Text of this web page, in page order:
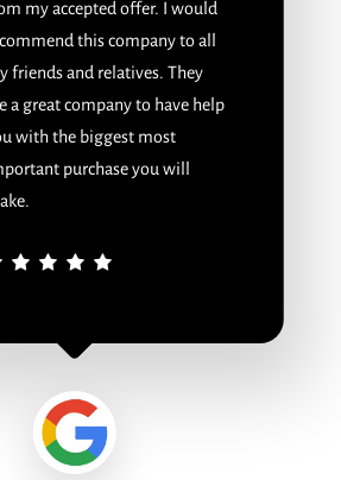
my accepted offer. I would
this company to all
friends and relatives. They
a great company to have help
with the biggest most
purchase you will